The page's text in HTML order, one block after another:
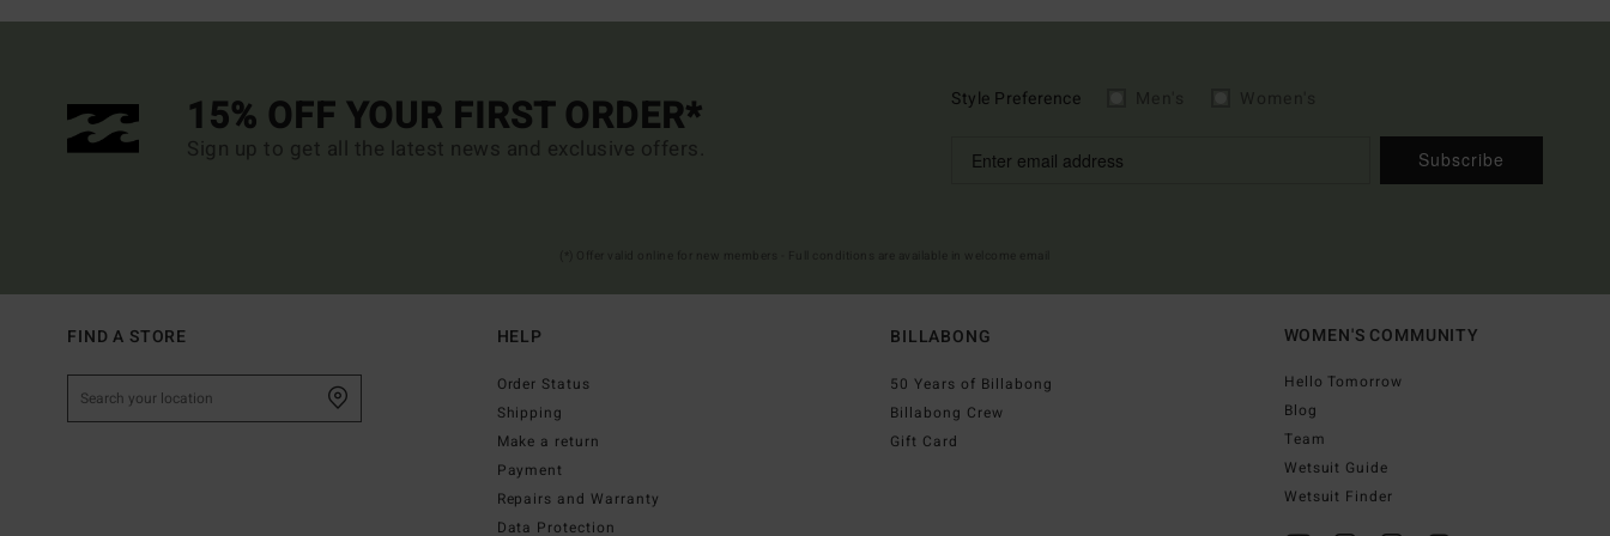
15% OFF YOUR FIRST ORDER*
Sign up to get all the latest news and exclusive offers.
Style Preference
Subscribe
FIND A STORE HELP
Order Status
Shipping
Make a return
Payment
Repairs and Warranty
Data Protection
BILLABONG
50 Years of Billabong
Billabong Crew
Gift Card
WOMEN'S COMMUNITY
Hello Tomorrow
Blog
Team
Wetsuit Guide
Wetsuit Finder